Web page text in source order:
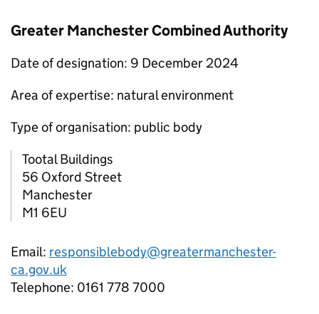
Greater Manchester Combined Authority
Date of designation: 9 December 2024
Area of expertise: natural environment
Type of organisation: public body
Tootal Buildings
56 Oxford Street
Manchester
M1 6EU
Email: responsiblebody@greatermanchester-
ca.gov.uk
Telephone: 0161 778 7000